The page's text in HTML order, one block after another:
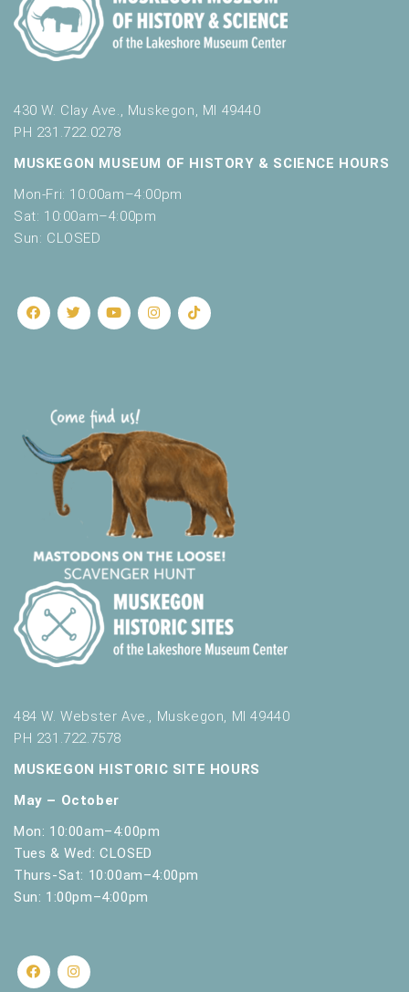
430 W. Clay Ave., Muskegon, MI 49440
PH 231.722.0278
MUSKEGON MUSEUM OF HISTORY & SCIENCE HOURS
Mon-Fri: 10:00am–4:00pm
Sat: 10:00am–4:00pm
Sun: CLOSED
484 W. Webster Ave., Muskegon, MI 49440
PH 231.722.7578
MUSKEGON HISTORIC SITE HOURS
May – October
Mon: 10:00am–4:00pm
Tues & Wed: CLOSED
Thurs-Sat: 10:00am–4:00pm
Sun: 1:00pm–4:00pm